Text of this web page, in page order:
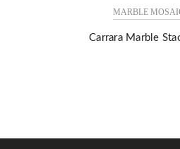
MARBLE
Carrara Marble